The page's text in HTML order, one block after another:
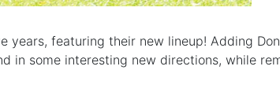
years, featuring their new lineup! Adding
in some interesting new directions, while